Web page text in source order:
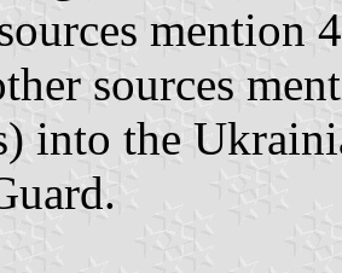
mention
sources
into the